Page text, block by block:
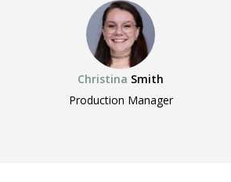
Christina Smith
Production Manager